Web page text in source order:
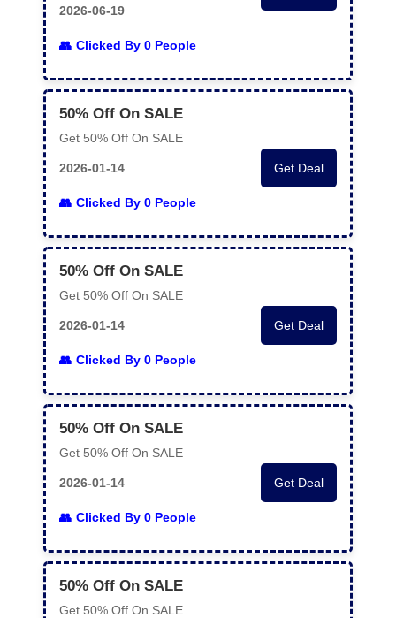
2026-06-19
Clicked By 0 People
50% Off On SALE
Get 50% Off On SALE
2026-01-14
Clicked By 0 People
Get Deal
50% Off On SALE
Get 50% Off On SALE
2026-01-14
Clicked By 0 People
Get Deal
50% Off On SALE
Get 50% Off On SALE
2026-01-14
Clicked By 0 People
Get Deal
50% Off On SALE
Get 50% Off On SALE